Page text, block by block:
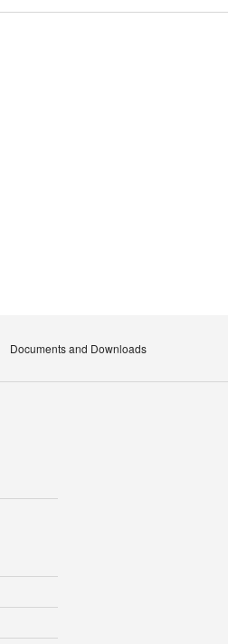
Documents and Downloads